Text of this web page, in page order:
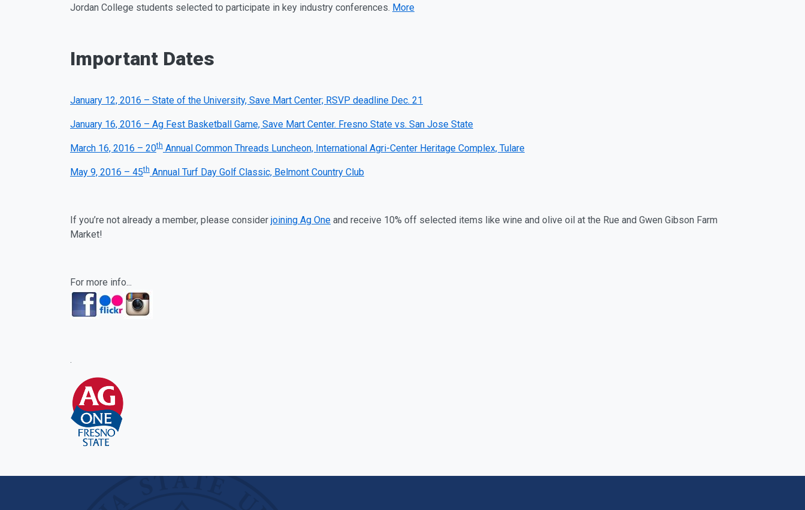
Jordan College students selected to participate in key industry conferences. More
Important Dates
January 12, 2016 – State of the University, Save Mart Center; RSVP deadline Dec. 21
January 16, 2016 – Ag Fest Basketball Game, Save Mart Center. Fresno State vs. San Jose State
March 16, 2016 – 20th Annual Common Threads Luncheon, International Agri-Center Heritage Complex, Tulare
May 9, 2016 – 45th Annual Turf Day Golf Classic, Belmont Country Club
If you’re not already a member, please consider joining Ag One and receive 10% off selected items like wine and olive oil at the Rue and Gwen Gibson Farm
Market!
For more info...
.